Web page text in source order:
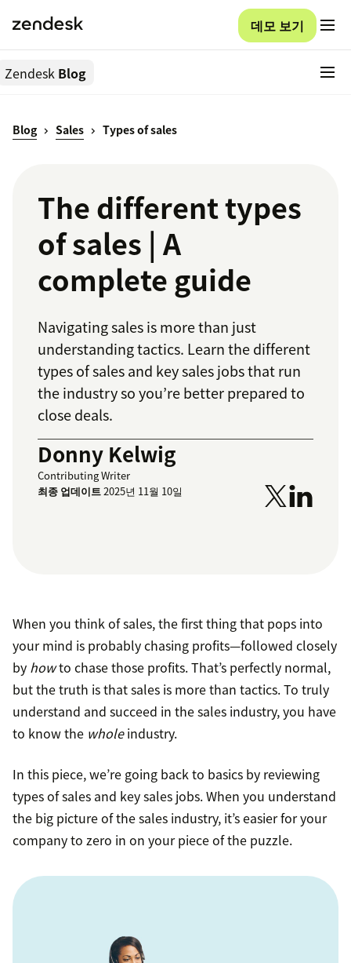
데모 보기
Zendesk Blog
Blog Sales Types of sales
The different types
of sales | A
complete guide
Navigating sales is more than just
understanding tactics. Learn the different
types of sales and key sales jobs that run
the industry so you’re better prepared to
close deals.
Donny Kelwig
Contributing Writer
최종 업데이트2025년 11월 10일
When you think of sales, the first thing that pops into
your mind is probably chasing profits—followed closely
by howto chase those profits. That’s perfectly normal,
but the truth is that sales is more than tactics. To truly
understand and succeed in the sales industry, you have
to know the wholeindustry.
In this piece, we’re going back to basics by reviewing
types of sales and key sales jobs. When you understand
the big picture of the sales industry, it’s easier for your
company to zero in on your piece of the puzzle.